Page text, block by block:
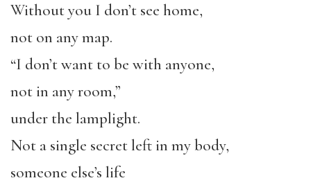
Without you I don’t see home,
not on any map.
“I don’t want to be with anyone,
not in any room,”
under the lamplight.
Not a single secret left in my body,
someone else’s life